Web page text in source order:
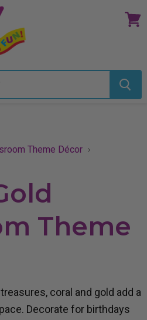
Theme Décor
Theme
coral and gold add a
Decorate for birthdays